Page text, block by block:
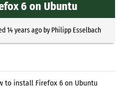
6 on Ubuntu
14 years agoby Philipp Esselbach
to install Firefox 6 on Ubuntu